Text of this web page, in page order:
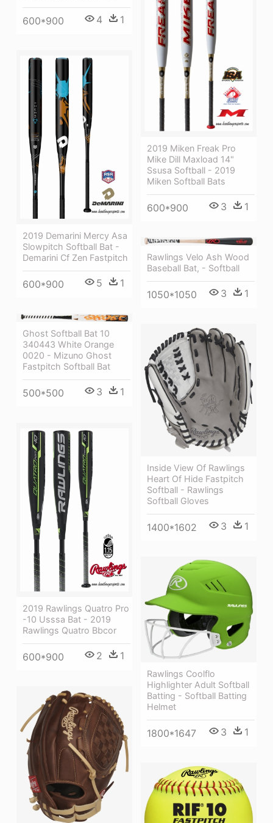
600*900 4 1
2019 Miken Freak Pro
Mike Dill Maxload 14"
Ssusa Softball - 2019
Miken Softball Bats
600*900 3 1
2019 Demarini Mercy Asa
Slowpitch Softball Bat -
Demarini Cf Zen Fastpitch
600*900 5 1
Rawlings Velo Ash Wood
Baseball Bat, - Softball
1050*1050 3 1
Ghost Softball Bat 10
340443 White Orange
0020 - Mizuno Ghost
Fastpitch Softball Bat
500*500 3 1
Inside View Of Rawlings
Heart Of Hide Fastpitch
Softball - Rawlings
Softball Gloves
1400*1602 3 1
2019 Rawlings Quatro Pro
-10 Usssa Bat - 2019
Rawlings Quatro Bbcor
600*900 2 1
Rawlings Coolflo
Highlighter Adult Softball
Batting - Softball Batting
Helmet
1800*1647 3 1